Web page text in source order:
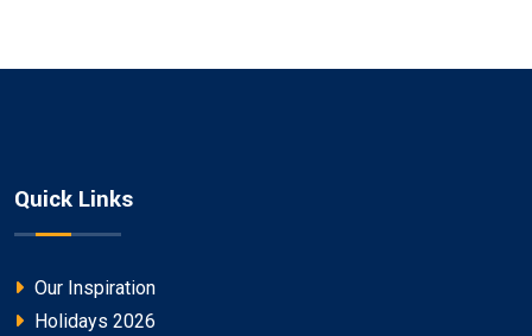
Quick Links
Our Inspiration
Holidays 2026